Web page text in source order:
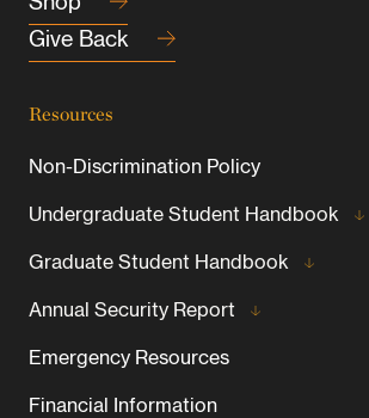
Give Back
Resources
Non-Discrimination Policy
Undergraduate Student Handbook
Graduate Student Handbook
Annual Security Report
Emergency Resources
Financial Information